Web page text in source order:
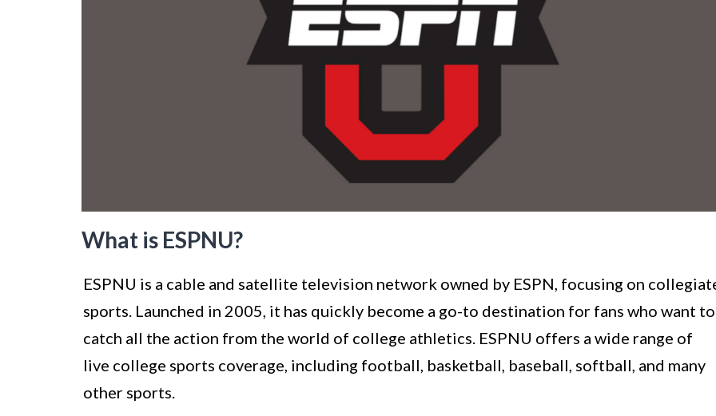
What is ESPNU?
ESPNU is a cable and satellite television network owned by ESPN, focusing on
sports. Launched in 2005, it has quickly become a go-to destination for fans who want to
catch all the action from the world of college athletics. ESPNU offers a wide range of
live college sports coverage, including football, basketball, baseball, softball, and many
other sports.